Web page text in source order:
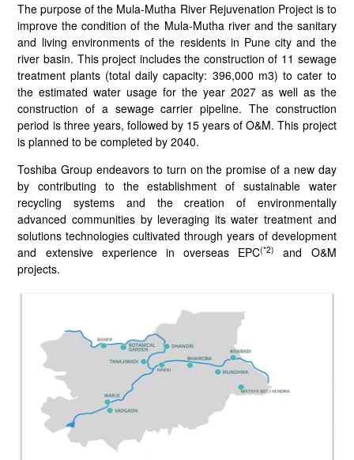
The purpose of the Mula-Mutha River Rejuvenation Project is to
improve the condition of the Mula-Mutha river and the sanitary
and living environments of the residents in Pune city and the
river basin. This project includes the construction of 11 sewage
treatment plants (total daily capacity: 396,000 m3) to cater to
the estimated water usage for the year 2027 as well as the
construction of a sewage carrier pipeline. The construction
period is three years, followed by 15 years of O&M. This project
is planned to be completed by 2040.
Toshiba Group endeavors to turn on the promise of a new day
by contributing to the establishment of sustainable water
recycling systems and the creation of environmentally
advanced communities by leveraging its water treatment and
solutions technologies cultivated through years of development
and extensive experience in overseas EPC(*2)
and O&M
projects.